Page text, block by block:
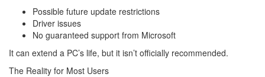
Possible future update restrictions
Driver issues
No guaranteed support from Microsoft
It can extend a PC’s life, but it isn’t officially recommended.
The Reality for Most Users